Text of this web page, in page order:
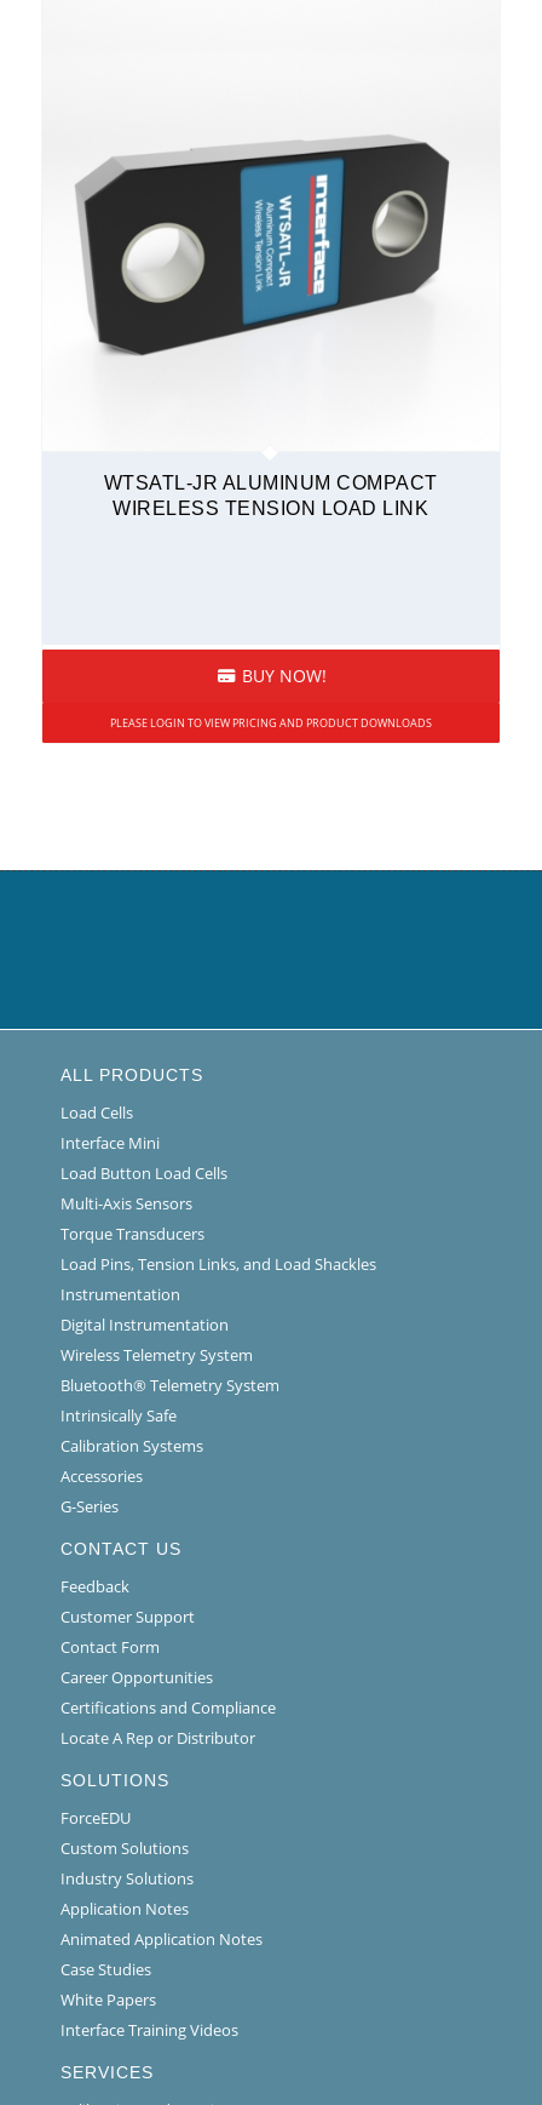
WTSATL-JR ALUMINUM COMPACT
WIRELESS TENSION LOAD LINK
BUY NOW!
PLEASE LOGIN TO VIEW PRICING AND PRODUCT DOWNLOADS
ALL PRODUCTS
Load Cells
Interface Mini
Load Button Load Cells
Multi-Axis Sensors
Torque Transducers
Load Pins, Tension Links, and Load Shackles
Instrumentation
Digital Instrumentation
Wireless Telemetry System
Bluetooth® Telemetry System
Intrinsically Safe
Calibration Systems
Accessories
G-Series
CONTACT US
Feedback
Customer Support
Contact Form
Career Opportunities
Certifications and Compliance
Locate A Rep or Distributor
SOLUTIONS
ForceEDU
Custom Solutions
Industry Solutions
Application Notes
Animated Application Notes
Case Studies
White Papers
Interface Training Videos
SERVICES